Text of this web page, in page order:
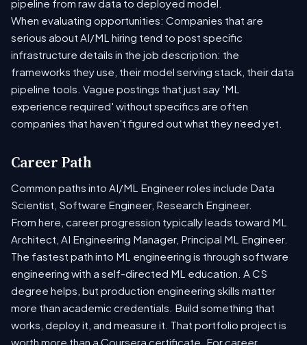
pipeline from raw data to deployed model.
When evaluating opportunities: Companies that are
serious about AI/ML hiring tend to post specific
infrastructure details in the job description: the
frameworks they use, their model serving stack, their data
pipeline tools. Vague postings that just say 'ML
experience required' without specifics are often
companies that haven't figured out what they need yet.
Career Path
Common paths into AI/ML Engineer roles include Data
Scientist, Software Engineer, Research Engineer.
From here, career progression typically leads toward ML
Architect, AI Engineering Manager, Principal ML Engineer.
The fastest path into ML engineering is through software
engineering with a self-directed ML education. A CS
degree helps, but production engineering skills matter
more than academic credentials. Build something that
works, deploy it, and measure it. That portfolio project is
worth more than a Coursera certificate. For career